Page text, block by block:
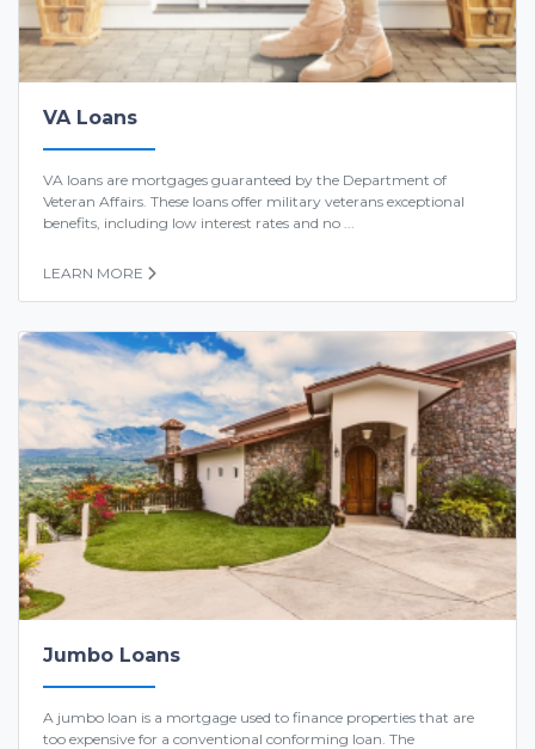
VA Loans
VA loans are mortgages guaranteed by the Department of
Veteran Affairs. These loans offer military veterans exceptional
benefits, including low interest rates and no ...
LEARN MORE
Jumbo Loans
A jumbo loan is a mortgage used to finance properties that are
too expensive for a conventional conforming loan. The